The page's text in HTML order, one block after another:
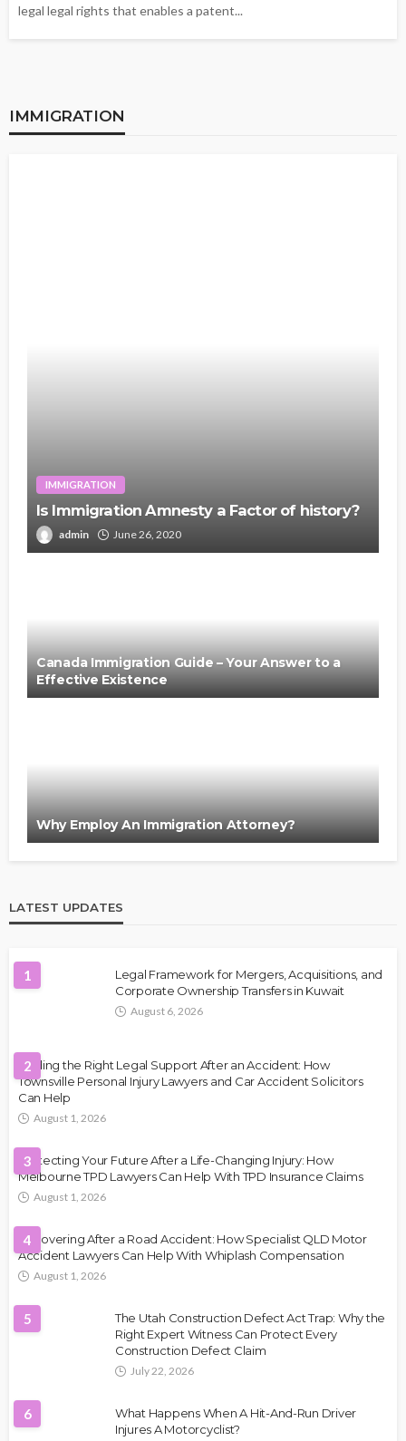
legal legal rights that enables a patent...
IMMIGRATION
IMMIGRATION
Is Immigration Amnesty a Factor of history?
admin June 26, 2020
Canada Immigration Guide – Your Answer to a
Effective Existence
Why Employ An Immigration Attorney?
LATEST UPDATES
1
Legal Framework for Mergers, Acquisitions, and
Corporate Ownership Transfers in Kuwait
August 6, 2026
2
Finding the Right Legal Support After an Accident: How
Townsville Personal Injury Lawyers and Car Accident Solicitors
Can Help
August 1, 2026
3
Protecting Your Future After a Life-Changing Injury: How
Melbourne TPD Lawyers Can Help With TPD Insurance Claims
August 1, 2026
4
Recovering After a Road Accident: How Specialist QLD Motor
Accident Lawyers Can Help With Whiplash Compensation
August 1, 2026
5
The Utah Construction Defect Act Trap: Why the
Right Expert Witness Can Protect Every
Construction Defect Claim
July 22, 2026
6
What Happens When A Hit-And-Run Driver
Injures A Motorcyclist?